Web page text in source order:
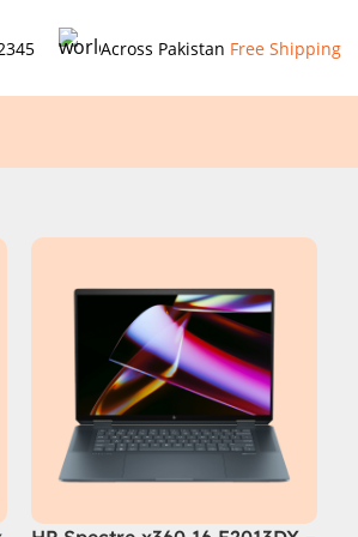
Across Pakistan Free Shipping